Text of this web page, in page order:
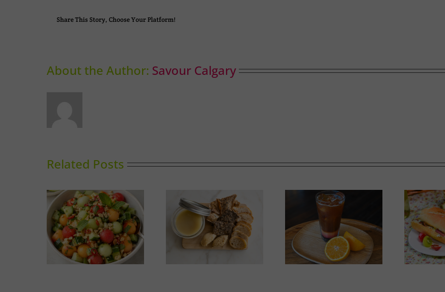
Share This Story, Choose Your Platform!
About the Author: Savour Calgary
Related Posts
Duck Rillettes Summer Slumber
Ricotta, Prosciutto and
Cherry Tomato Baguette